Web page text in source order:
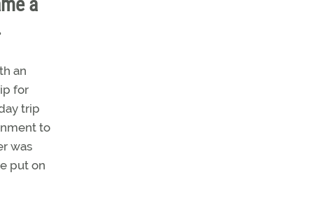
an
for
trip
to
was
put on